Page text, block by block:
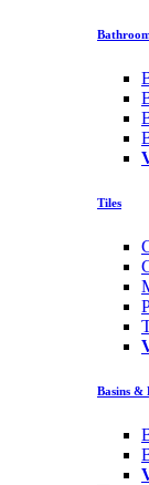
Tiles
Basins &